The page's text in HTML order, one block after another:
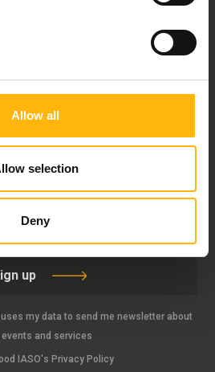
Allow all
selection
Deny
up
uses my data to send me newsletter about
and services
IASO's Privacy Policy